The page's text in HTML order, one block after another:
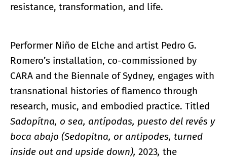
resistance, transformation, and life.
Performer Niño de Elche and artist Pedro G.
Romero’s installation, co-commissioned by
CARA and the Biennale of Sydney, engages with
transnational histories of flamenco through
research, music, and embodied practice. Titled
Sadopítna, o sea, antípodas, puesto del revés y
boca abajo (Sedopitna, or antipodes, turned
inside out and upside down), 2023, the